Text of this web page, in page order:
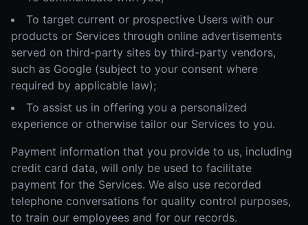
To target current or prospective Users with our
products or Services through online advertisements
served on third-party sites by third-party vendors,
such as Google (subject to your consent where
required by applicable law);
To assist us in offering you a personalized
experience or otherwise tailor our Services to you.
Payment information that you provide to us, including
credit card data, will only be used to facilitate
payment for the Services. We also use recorded
telephone conversations for quality control purposes,
to train our employees and for our records.